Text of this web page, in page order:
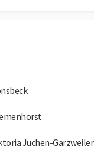
Juchen-Garzweiler